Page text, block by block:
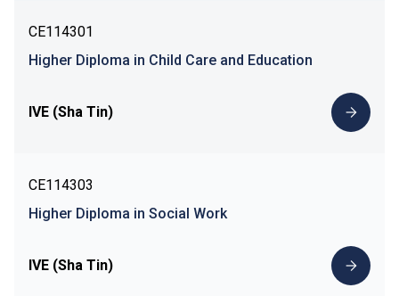
CE114301
Higher Diploma in Child Care and Education
IVE (Sha Tin)
CE114303
Higher Diploma in Social Work
IVE (Sha Tin)